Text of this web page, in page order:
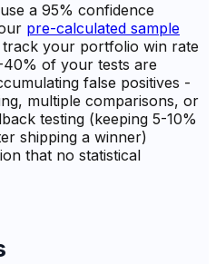
a 95% confidence
pre-calculated sample
your portfolio win rate
of your tests are
false positives -
multiple comparisons, or
testing (keeping 5-10%
shipping a winner)
that no statistical